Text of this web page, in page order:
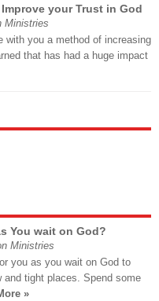
your Trust in God
Ministries
with you a method of increasing
that has had a huge impact
You wait on God?
Ministries
you as you wait on God to
and tight places. Spend some
»